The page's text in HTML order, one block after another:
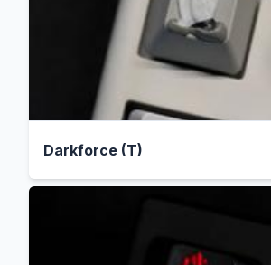
Darkforce (T)